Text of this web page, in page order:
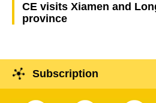
CE visits Xiamen and
province
Subscription